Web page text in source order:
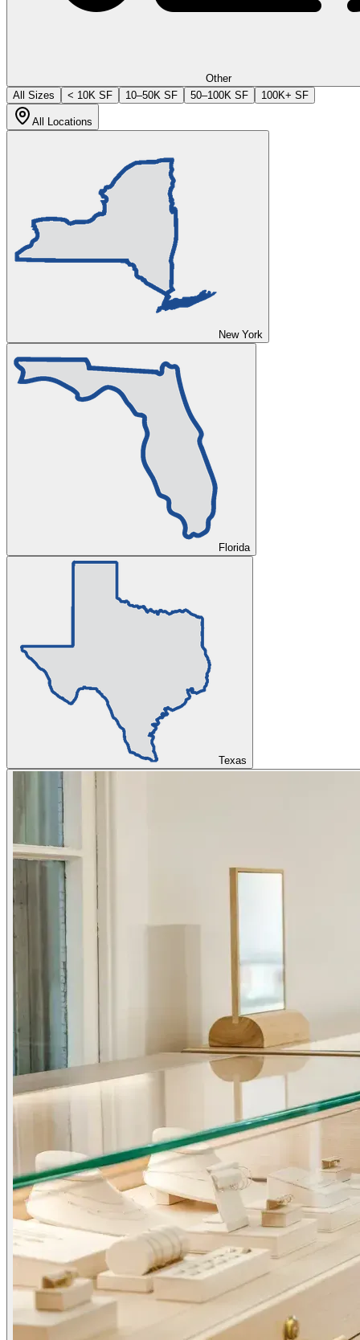
Other
All Sizes
< 10K SF 10–50K SF 50–100K SF 100K+ SF
All Locations
New York
Florida
Texas